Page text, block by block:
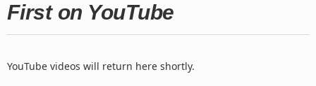
First on YouTube
YouTube videos will return here shortly.